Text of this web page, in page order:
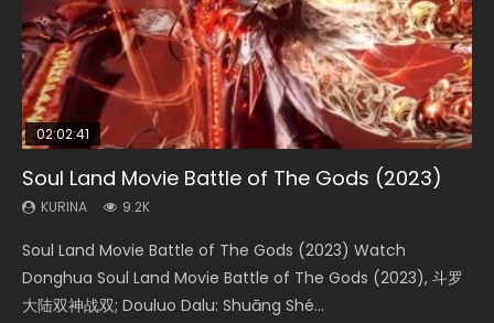
02:02:41
Soul Land Movie Battle of The Gods (2023)
KURINA 9.2K
Soul Land Movie Battle of The Gods (2023) Watch
Donghua Soul Land Movie Battle of The Gods (2023), 斗罗
大陆双神战双; Douluo Dalu: Shuāng Shé...
1:25:33
Beauty Of Tang Men
KURINA 4.2K
Beauty Of Tang Men Watch Online Donghua Chinese
Movie Beauty Of Tang Men, The Tangs’ Creed, Tang Men
Zhi Mei Ren Jiang Hu, 美人江...
02:12:58
The Yin-Yang Master: Dream of Eternity
KURINA 1.4K
The Yin-Yang Master: Dream of Eternity (2020) Watch
the Donghua Chinese Movie The Yin-Yang Master: Dream
of Eternity (2020), 晴雅集, Yi...
01:44:19
Last Sunrise 2019 Eng Sub Indo
KURINA 1.5K
Last Sunrise 2019 Eng Sub A future reliant on solar energy
falls into chaos after the sun disappears, forcing a
reclusive astronomer...
2:09:08
L.O.R.D: Legend of Ravaging Dynasties 2
KURINA 9.5K
L.O.R.D: Legend of Ravaging Dynasties 2 (冷血狂宴) 2020
Watch Online Chinese Anime Movie L.O.R.D: Legend of
Ravaging Dynasties 2, Cold-B...